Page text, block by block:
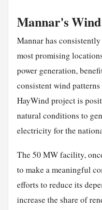
Mannar's
Mannar has
most promising
power generation,
consistent wind
HayWind project is
natural conditions to
electricity for the
The 50 MW facility,
to make a meaningful
efforts to reduce its
increase the share of